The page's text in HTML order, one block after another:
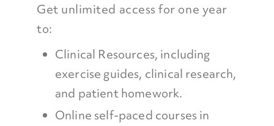
Get unlimited access for one year
to:
Clinical Resources, including
exercise guides, clinical research,
and patient homework.
Online self-paced courses in